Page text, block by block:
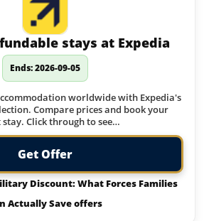
stays at Expedia
Ends: 2026-09-05
worldwide with Expedia's
Compare prices and book your
stay. Click through to see…
Get Offer
Discount: What Forces Families
Actually Save offers